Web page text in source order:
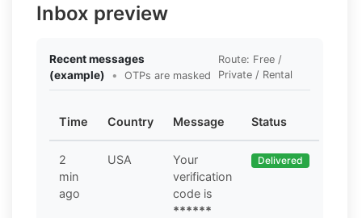
Inbox preview
Recent messages
(example)
• OTPs are masked
Route: Free /
Private / Rental
Time Country Message Status
2
min
ago
USA
Your
verification
code is
******
Delivered